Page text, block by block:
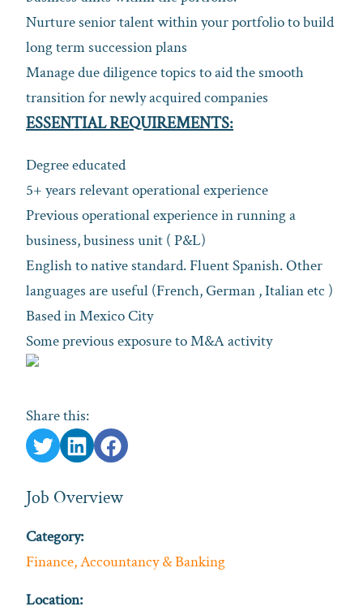
Nurture senior talent within your portfolio to build
long term succession plans
Manage due diligence topics to aid the smooth
transition for newly acquired companies
ESSENTIAL REQUIREMENTS:
Degree educated
5+ years relevant operational experience
Previous operational experience in running a
business, business unit ( P&L)
English to native standard. Fluent Spanish. Other
languages are useful (French, German , Italian etc )
Based in Mexico City
Some previous exposure to M&A activity
Share this:
Job Overview
Category:
Finance, Accountancy & Banking
Location: